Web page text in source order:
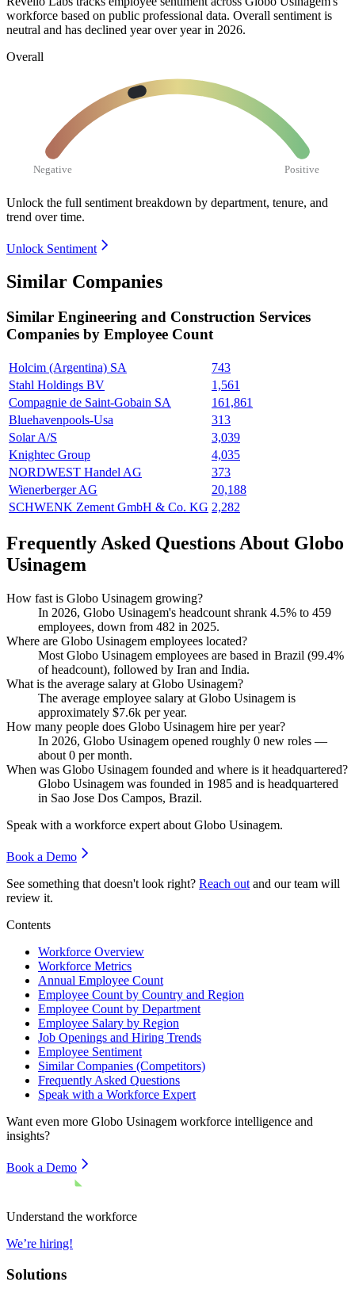
workforce based on public professional data. Overall sentiment is
neutral and has declined year over year in 2026.
Overall
Negative Positive
Unlock the full sentiment breakdown by department, tenure, and
trend over time.
Unlock Sentiment
Similar Companies
Similar Engineering and Construction Services
Companies by Employee Count
Holcim (Argentina) SA
743
Stahl Holdings BV
1,561
Compagnie de Saint-Gobain SA
161,861
Bluehavenpools-Usa
313
Solar A/S
3,039
Knightec Group
4,035
NORDWEST Handel AG
373
Wienerberger AG
20,188
SCHWENK Zement GmbH & Co. KG 2,282
Frequently Asked Questions About Globo
Usinagem
How fast is Globo Usinagem growing?
In 2026, Globo Usinagem's headcount shrank 4.5% to 459
employees, down from 482 in 2025.
Where are Globo Usinagem employees located?
Most Globo Usinagem employees are based in Brazil (99.4%
of headcount), followed by Iran and India.
What is the average salary at Globo Usinagem?
The average employee salary at Globo Usinagem is
approximately $7.6k per year.
How many people does Globo Usinagem hire per year?
In 2026, Globo Usinagem opened roughly 0 new roles —
about 0 per month.
When was Globo Usinagem founded and where is it headquartered?
Globo Usinagem was founded in 1985 and is headquartered
in Sao Jose Dos Campos, Brazil.
Speak with a workforce expert about Globo Usinagem.
Book a Demo
See something that doesn't look right? Reach out and our team will
review it.
Contents
Workforce Overview
Workforce Metrics
Annual Employee Count
Employee Count by Country and Region
Employee Count by Department
Employee Salary by Region
Job Openings and Hiring Trends
Employee Sentiment
Similar Companies (Competitors)
Frequently Asked Questions
Speak with a Workforce Expert
Want even more Globo Usinagem workforce intelligence and
insights?
Book a Demo
Understand the workforce
We’re hiring!
Solutions